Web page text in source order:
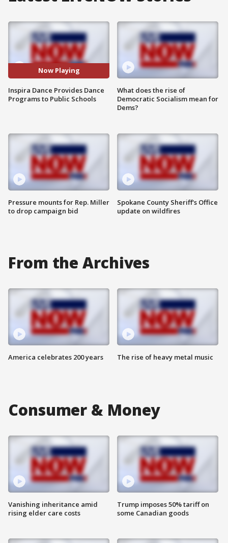
Now Playing
Inspira Dance Provides Dance
Programs to Public Schools
Pressure mounts for Rep. Miller
to drop campaign bid
What does the rise of
Democratic Socialism mean for
Dems?
Spokane County Sheriff's Office
update on wildfires
From the Archives
America celebrates 200 years The rise of heavy metal music
Consumer & Money
Vanishing inheritance amid
rising elder care costs
Trump imposes 50% tariff on
some Canadian goods